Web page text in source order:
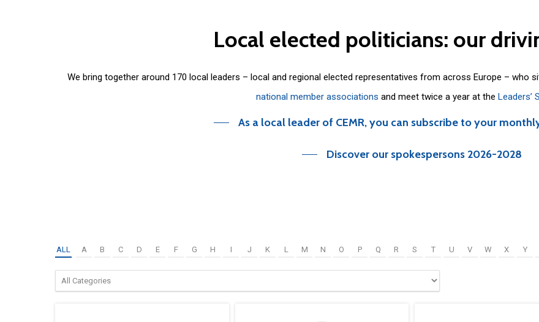
Local elected politicians: our
We bring together around 170 local leaders – local and regional elected representatives from across Europe – who
national member associations and meet twice a year at the Leaders’
As a local leader of CEMR, you can subscribe to your
Discover our spokespersons 2026-2028
ALL A B C D E F G H I J K L M N O P Q R S T U V W X Y